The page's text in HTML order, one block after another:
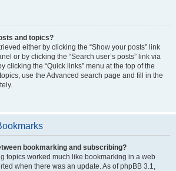
and topics?
either by clicking the “Show your posts” link
or by clicking the “Search user’s posts” link via
clicking the “Quick links” menu at the top of the
use the Advanced search page and fill in the
bookmarking and subscribing?
topics worked much like bookmarking in a web
when there was an update. As of phpBB 3.1,